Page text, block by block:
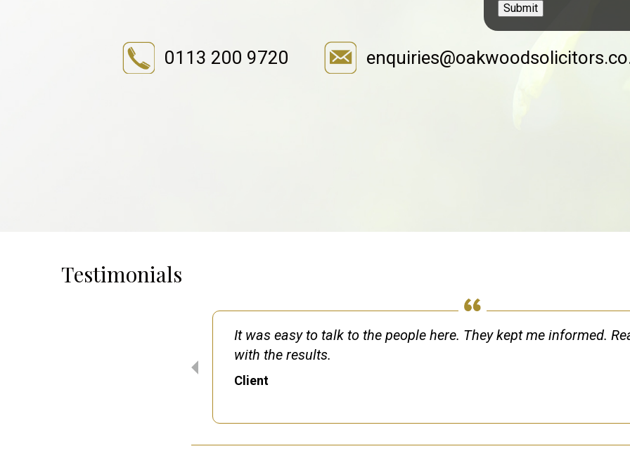
Submit
0113 200 9720
Testimonials
It was easy to talk to the people here. They kept me informed.
with the results.
Client